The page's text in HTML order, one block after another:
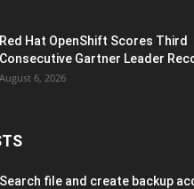
Red Hat OpenShift Scores Third
Consecutive Gartner Leader
August 6, 2026
Search file and create backup